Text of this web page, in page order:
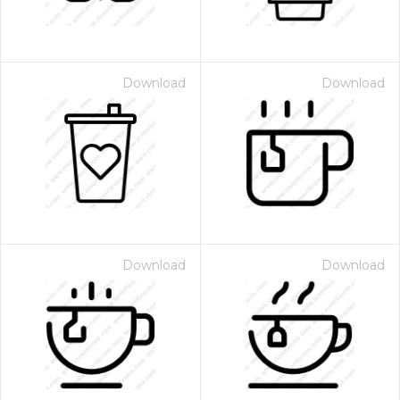
Download Download
Download Download